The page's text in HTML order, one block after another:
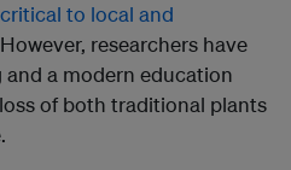
critical to local and
researchers have
a modern education
of both traditional plants